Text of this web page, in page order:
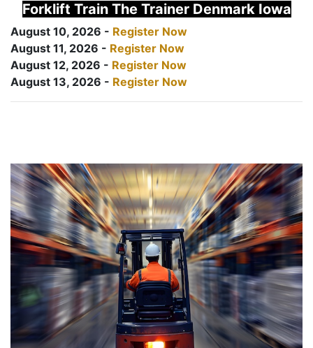
Forklift Train The Trainer Denmark Iowa
August 10, 2026 - Register Now
August 11, 2026 - Register Now
August 12, 2026 - Register Now
August 13, 2026 - Register Now